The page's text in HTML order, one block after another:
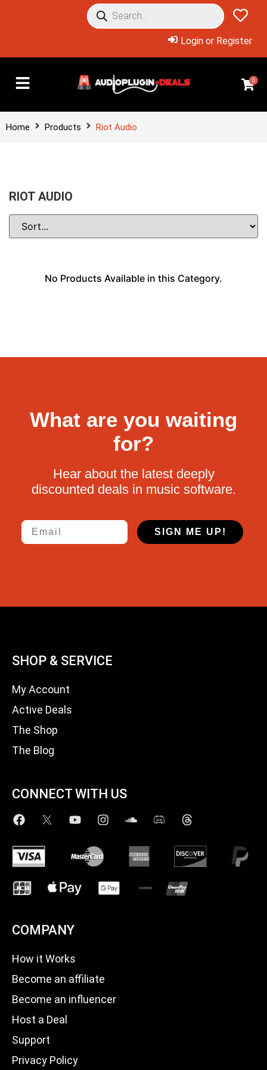
Login or Register
0
Home Products Riot Audio
RIOT AUDIO
No Products Available in this Category.
What are you waiting
for?
Hear about the latest deeply
discounted deals in music software.
Email
SIGN ME UP!
SHOP & SERVICE
My Account
Active Deals
The Shop
The Blog
CONNECT WITH US
COMPANY
How it Works
Become an affiliate
Become an influencer
Host a Deal
Support
Privacy Policy